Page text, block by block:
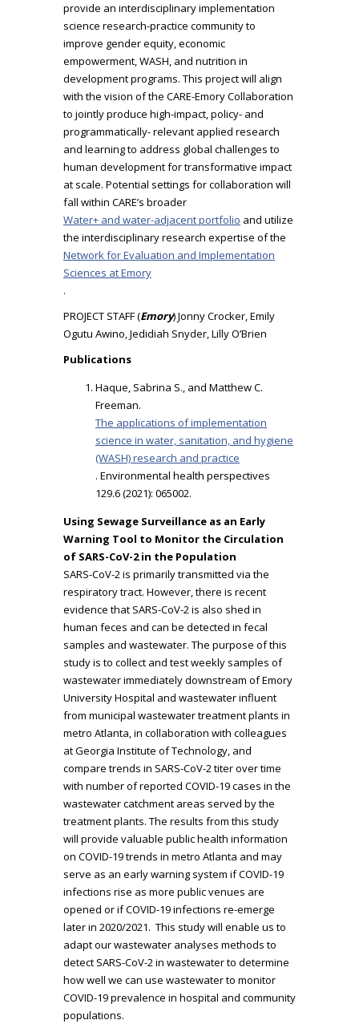
provide an interdisciplinary implementation
science research-practice community to
improve gender equity, economic
empowerment, WASH, and nutrition in
development programs. This project will align
with the vision of the CARE-Emory Collaboration
to jointly produce high-impact, policy- and
programmatically- relevant applied research
and learning to address global challenges to
human development for transformative impact
at scale. Potential settings for collaboration will
fall within CARE’s broader
Water+ and water-adjacent portfolio and utilize
the interdisciplinary research expertise of the
Network for Evaluation and Implementation
Sciences at Emory
.
PROJECT STAFF (Emory) Jonny Crocker, Emily
Ogutu Awino, Jedidiah Snyder, Lilly O’Brien
Publications
Haque, Sabrina S., and Matthew C.
Freeman.
The applications of implementation
science in water, sanitation, and hygiene
(WASH) research and practice
. Environmental health perspectives
129.6 (2021): 065002.
Using Sewage Surveillance as an Early
Warning Tool to Monitor the Circulation
of SARS-CoV-2 in the Population
SARS-CoV-2 is primarily transmitted via the
respiratory tract. However, there is recent
evidence that SARS-CoV-2 is also shed in
human feces and can be detected in fecal
samples and wastewater. The purpose of this
study is to collect and test weekly samples of
wastewater immediately downstream of Emory
University Hospital and wastewater influent
from municipal wastewater treatment plants in
metro Atlanta, in collaboration with colleagues
at Georgia Institute of Technology, and
compare trends in SARS-CoV-2 titer over time
with number of reported COVID-19 cases in the
wastewater catchment areas served by the
treatment plants. The results from this study
will provide valuable public health information
on COVID-19 trends in metro Atlanta and may
serve as an early warning system if COVID-19
infections rise as more public venues are
opened or if COVID-19 infections re-emerge
later in 2020/2021. This study will enable us to
adapt our wastewater analyses methods to
detect SARS-CoV-2 in wastewater to determine
how well we can use wastewater to monitor
COVID-19 prevalence in hospital and community
populations.